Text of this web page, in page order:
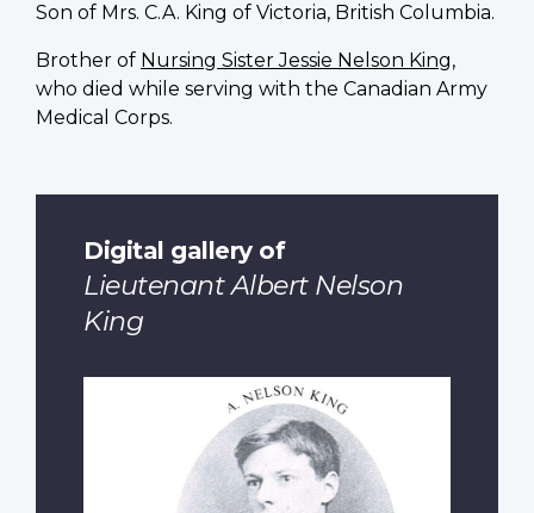
Son of Mrs. C.A. King of Victoria, British Columbia.
Brother of Nursing Sister Jessie Nelson King,
who died while serving with the Canadian Army
Medical Corps.
Digital gallery of
Lieutenant Albert Nelson
King